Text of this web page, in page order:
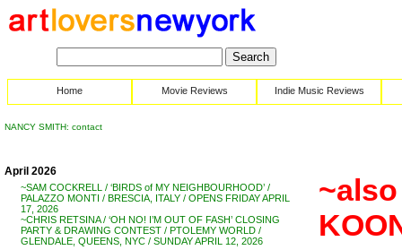
Home Movie Reviews Indie Music Reviews
NANCY SMITH: contact
April 2026
~SAM COCKRELL / ‘BIRDS of MY NEIGHBOURHOOD’ /
PALAZZO MONTI / BRESCIA, ITALY / OPENS FRIDAY APRIL
17, 2026
~CHRIS RETSINA / ‘OH NO! I’M OUT OF FASH’ CLOSING
PARTY & DRAWING CONTEST / PTOLEMY WORLD /
GLENDALE, QUEENS, NYC / SUNDAY APRIL 12, 2026